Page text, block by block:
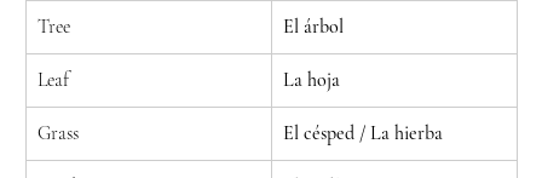
Tree El árbol
Leaf La hoja
Grass El césped / La hierba